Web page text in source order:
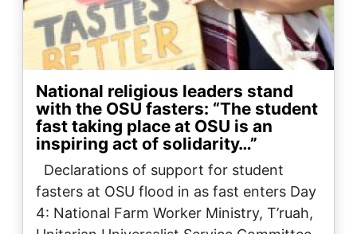
National religious leaders stand
with the OSU fasters: “The student
fast taking place at OSU is an
inspiring act of solidarity…”
Declarations of support for student
fasters at OSU flood in as fast enters Day
4: National Farm Worker Ministry, T’ruah,